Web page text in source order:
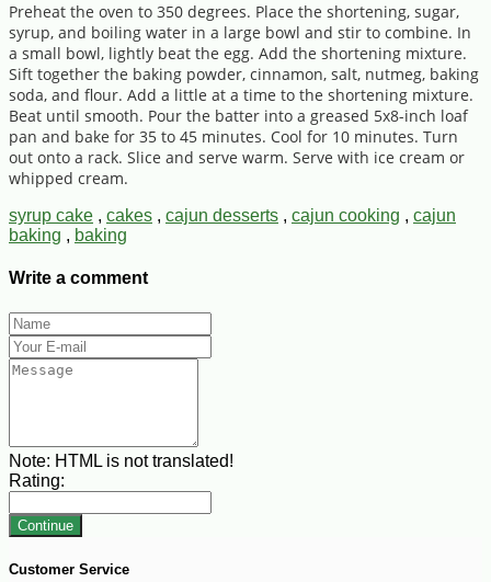
Preheat the oven to 350 degrees. Place the shortening, sugar,
syrup, and boiling water in a large bowl and stir to combine. In
a small bowl, lightly beat the egg. Add the shortening mixture.
Sift together the baking powder, cinnamon, salt, nutmeg, baking
soda, and flour. Add a little at a time to the shortening mixture.
Beat until smooth. Pour the batter into a greased 5x8-inch loaf
pan and bake for 35 to 45 minutes. Cool for 10 minutes. Turn
out onto a rack. Slice and serve warm. Serve with ice cream or
whipped cream.
syrup cake , cakes , cajun desserts , cajun cooking , cajun
baking , baking
Write a comment
Note: HTML is not translated!
Rating:
Continue
Customer Service